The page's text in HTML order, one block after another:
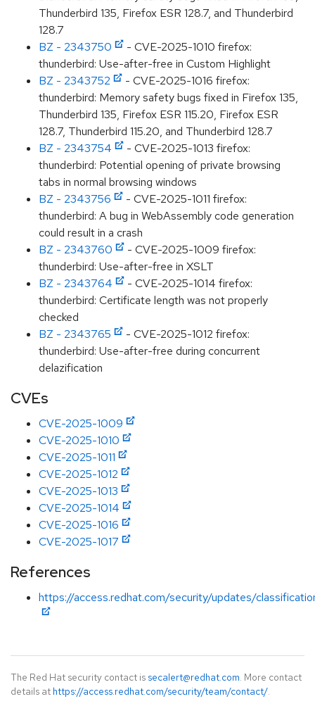
Thunderbird 135, Firefox ESR 128.7, and Thunderbird
128.7
BZ - 2343750
- CVE-2025-1010 firefox:
thunderbird: Use-after-free in Custom Highlight
BZ - 2343752
- CVE-2025-1016 firefox:
thunderbird: Memory safety bugs fixed in Firefox 135,
Thunderbird 135, Firefox ESR 115.20, Firefox ESR
128.7, Thunderbird 115.20, and Thunderbird 128.7
BZ - 2343754
- CVE-2025-1013 firefox:
thunderbird: Potential opening of private browsing
tabs in normal browsing windows
BZ - 2343756
- CVE-2025-1011 firefox:
thunderbird: A bug in WebAssembly code generation
could result in a crash
BZ - 2343760
- CVE-2025-1009 firefox:
thunderbird: Use-after-free in XSLT
BZ - 2343764
- CVE-2025-1014 firefox:
thunderbird: Certificate length was not properly
checked
BZ - 2343765
- CVE-2025-1012 firefox:
thunderbird: Use-after-free during concurrent
delazification
CVEs
CVE-2025-1009
CVE-2025-1010
CVE-2025-1011
CVE-2025-1012
CVE-2025-1013
CVE-2025-1014
CVE-2025-1016
CVE-2025-1017
References
https://access.redhat.com/security/updates/
The Red Hat security contact is secalert@redhat.com. More contact
details at https://access.redhat.com/security/team/contact/.